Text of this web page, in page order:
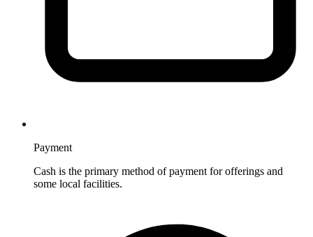
Payment
Cash is the primary method of payment for offerings and
some local facilities.